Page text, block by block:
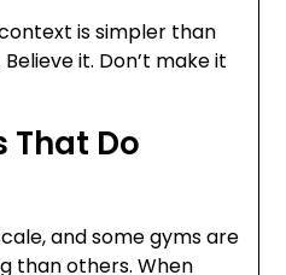
is simpler than
it. Don’t make it
That Do
and some gyms are
than others. When